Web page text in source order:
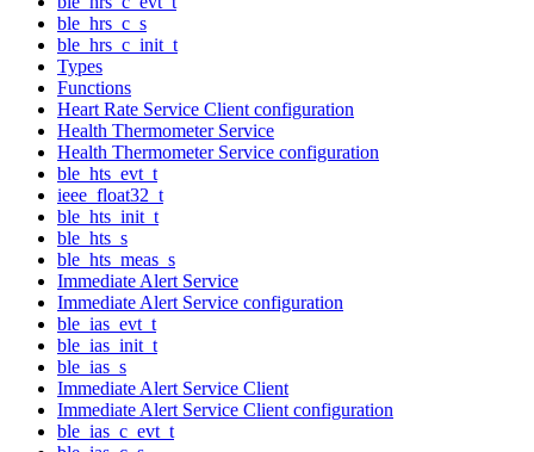
ble_hrs_c_s
ble_hrs_c_init_t
Types
Functions
Heart Rate Service Client configuration
Health Thermometer Service
Health Thermometer Service configuration
ble_hts_evt_t
ieee_float32_t
ble_hts_init_t
ble_hts_s
ble_hts_meas_s
Immediate Alert Service
Immediate Alert Service configuration
ble_ias_evt_t
ble_ias_init_t
ble_ias_s
Immediate Alert Service Client
Immediate Alert Service Client configuration
ble_ias_c_evt_t